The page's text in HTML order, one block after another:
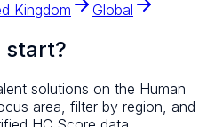
Kingdom Global
start?
solutions on the Human
area, filter by region, and